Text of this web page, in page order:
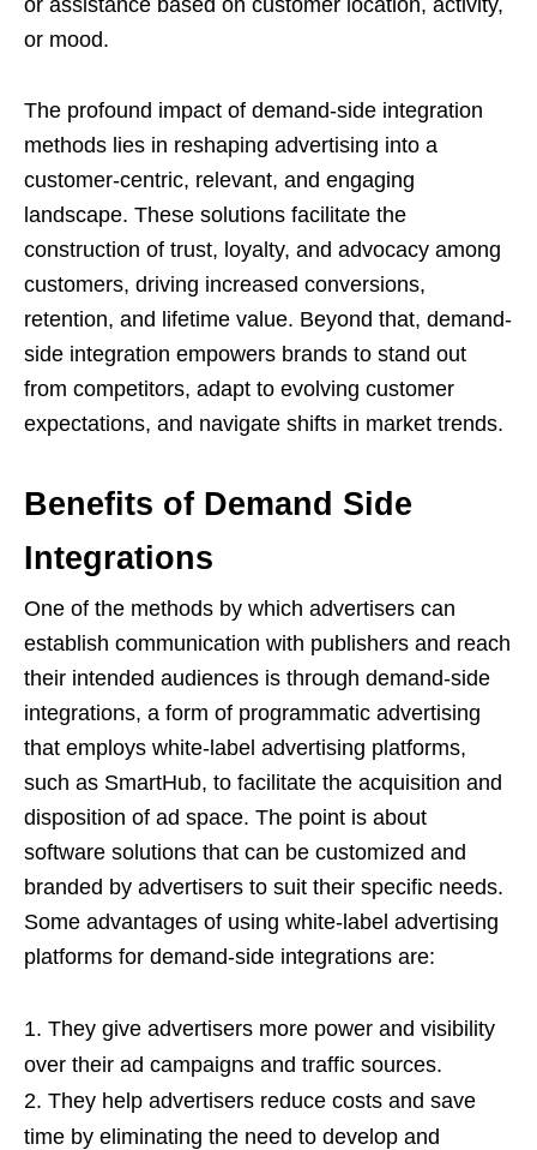
or mood.
The profound impact of demand-side integration
methods lies in reshaping advertising into a
customer-centric, relevant, and engaging
landscape. These solutions facilitate the
construction of trust, loyalty, and advocacy among
customers, driving increased conversions,
retention, and lifetime value. Beyond that, demand-
side integration empowers brands to stand out
from competitors, adapt to evolving customer
expectations, and navigate shifts in market trends.
Benefits of Demand Side
Integrations
One of the methods by which advertisers can
establish communication with publishers and reach
their intended audiences is through demand-side
integrations, a form of programmatic advertising
that employs white-label advertising platforms,
such as SmartHub, to facilitate the acquisition and
disposition of ad space. The point is about
software solutions that can be customized and
branded by advertisers to suit their specific needs.
Some advantages of using white-label advertising
platforms for demand-side integrations are:
They give advertisers more power and visibility
over their ad campaigns and traffic sources.
They help advertisers reduce costs and save
time by eliminating the need to develop and